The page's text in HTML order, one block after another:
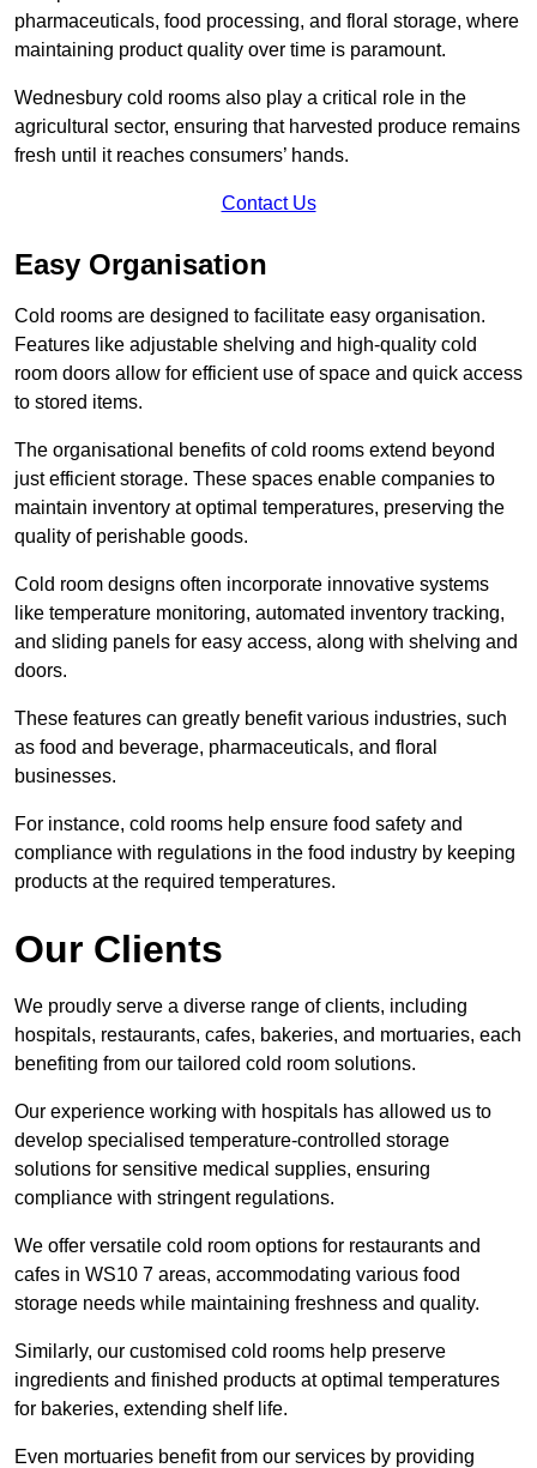
pharmaceuticals, food processing, and floral storage, where
maintaining product quality over time is paramount.
Wednesbury cold rooms also play a critical role in the
agricultural sector, ensuring that harvested produce remains
fresh until it reaches consumers’ hands.
Contact Us
Easy Organisation
Cold rooms are designed to facilitate easy organisation.
Features like adjustable shelving and high-quality cold
room doors allow for efficient use of space and quick access
to stored items.
The organisational benefits of cold rooms extend beyond
just efficient storage. These spaces enable companies to
maintain inventory at optimal temperatures, preserving the
quality of perishable goods.
Cold room designs often incorporate innovative systems
like temperature monitoring, automated inventory tracking,
and sliding panels for easy access, along with shelving and
doors.
These features can greatly benefit various industries, such
as food and beverage, pharmaceuticals, and floral
businesses.
For instance, cold rooms help ensure food safety and
compliance with regulations in the food industry by keeping
products at the required temperatures.
Our Clients
We proudly serve a diverse range of clients, including
hospitals, restaurants, cafes, bakeries, and mortuaries, each
benefiting from our tailored cold room solutions.
Our experience working with hospitals has allowed us to
develop specialised temperature-controlled storage
solutions for sensitive medical supplies, ensuring
compliance with stringent regulations.
We offer versatile cold room options for restaurants and
cafes in WS10 7 areas, accommodating various food
storage needs while maintaining freshness and quality.
Similarly, our customised cold rooms help preserve
ingredients and finished products at optimal temperatures
for bakeries, extending shelf life.
Even mortuaries benefit from our services by providing